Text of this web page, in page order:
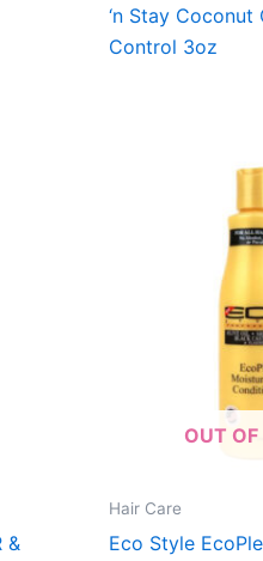
‘n Stay Coconut
Control 3oz
&
OUT
Hair Care
Eco Style